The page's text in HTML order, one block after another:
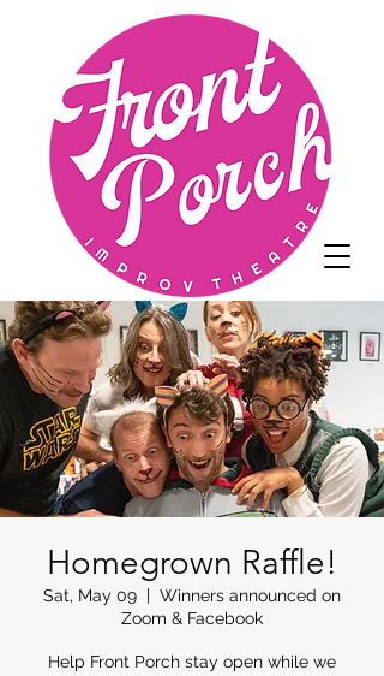
Homegrown Raffle!
Sat, May 09
  |
Winners announced on
Zoom & Facebook
Help Front Porch stay open while we